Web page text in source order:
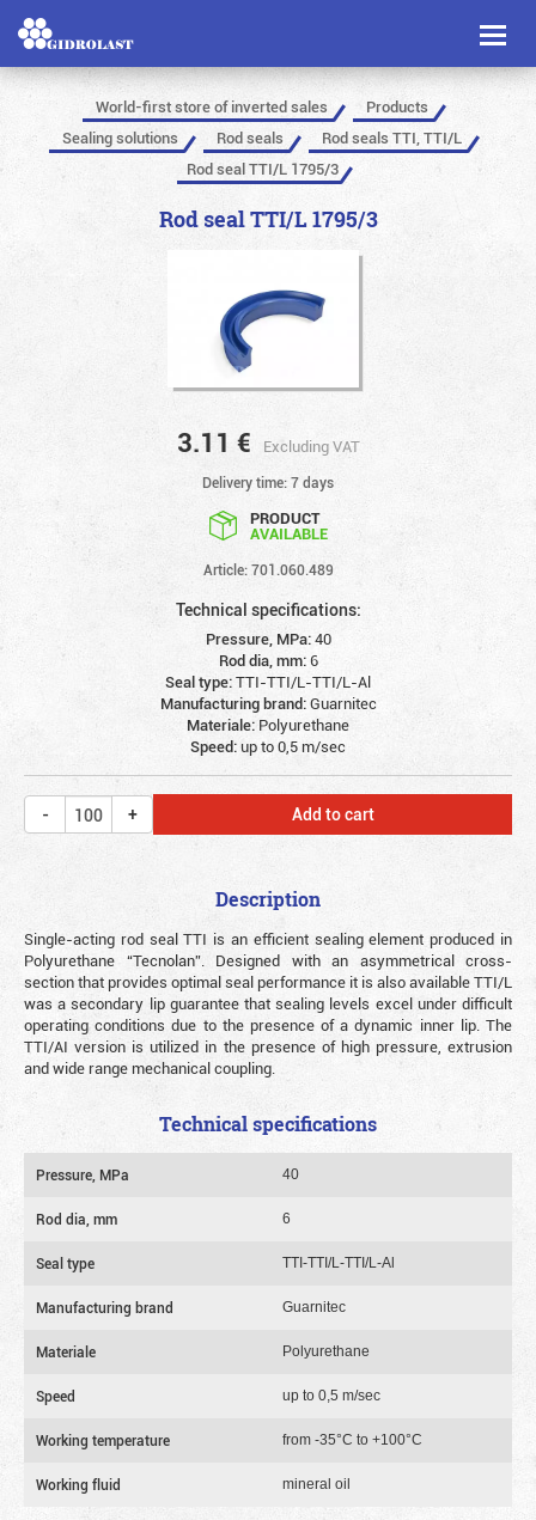
Toggle
World-first store of inverted sales
Products
Sealing solutions
Rod seals
Rod seals TTI, TTI/L
Rod seal TTI/L 1795/3
Rod seal TTI/L 1795/3
3.11 € Excluding VAT
Delivery time: 7 days
PRODUCT
AVAILABLE
Article: 701.060.489
Technical specifications:
Pressure, MPa:40
Rod dia, mm:6
Seal type:TTI-TTI/L-TTI/L-Al
Manufacturing brand:Guarnitec
Materiale: Polyurethane
Speed:up to 0,5 m/sec
Add to cart
Description
Single-acting rod seal TTI is an efficient sealing element produced in
Polyurethane “Tecnolan”. Designed with an asymmetrical cross-
section that provides optimal seal performance it is also available TTI/L
was a secondary lip guarantee that sealing levels excel under difficult
operating conditions due to the presence of a dynamic inner lip. The
TTI/AI version is utilized in the presence of high pressure, extrusion
and wide range mechanical coupling.
Technical specifications
Pressure, MPa 40
Rod dia, mm 6
Seal type TTI-TTI/L-TTI/L-Al
Manufacturing brand Guarnitec
Materiale Polyurethane
Speed up to 0,5 m/sec
Working temperature from -35°C to +100°C
Working fluid mineral oil